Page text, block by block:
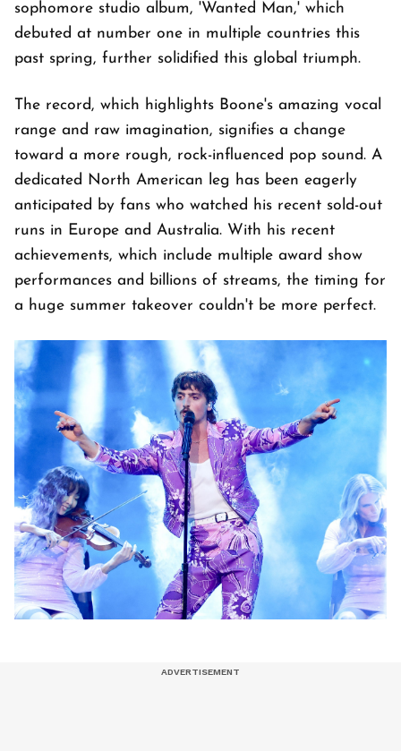
sophomore studio album, 'Wanted Man,' which
debuted at number one in multiple countries this
past spring, further solidified this global triumph.
The record, which highlights Boone's amazing vocal
range and raw imagination, signifies a change
toward a more rough, rock-influenced pop sound. A
dedicated North American leg has been eagerly
anticipated by fans who watched his recent sold-out
runs in Europe and Australia. With his recent
achievements, which include multiple award show
performances and billions of streams, the timing for
a huge summer takeover couldn't be more perfect.